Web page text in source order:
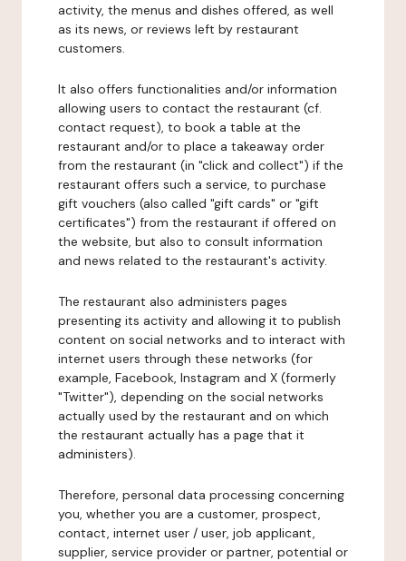
activity, the menus and dishes offered, as well
as its news, or reviews left by restaurant
customers.
It also offers functionalities and/or information
allowing users to contact the restaurant (cf.
contact request), to book a table at the
restaurant and/or to place a takeaway order
from the restaurant (in "click and collect") if the
restaurant offers such a service, to purchase
gift vouchers (also called "gift cards" or "gift
certificates") from the restaurant if offered on
the website, but also to consult information
and news related to the restaurant's activity.
The restaurant also administers pages
presenting its activity and allowing it to publish
content on social networks and to interact with
internet users through these networks (for
example, Facebook, Instagram and X (formerly
"Twitter"), depending on the social networks
actually used by the restaurant and on which
the restaurant actually has a page that it
administers).
Therefore, personal data processing concerning
you, whether you are a customer, prospect,
contact, internet user / user, job applicant,
supplier, service provider or partner, potential or